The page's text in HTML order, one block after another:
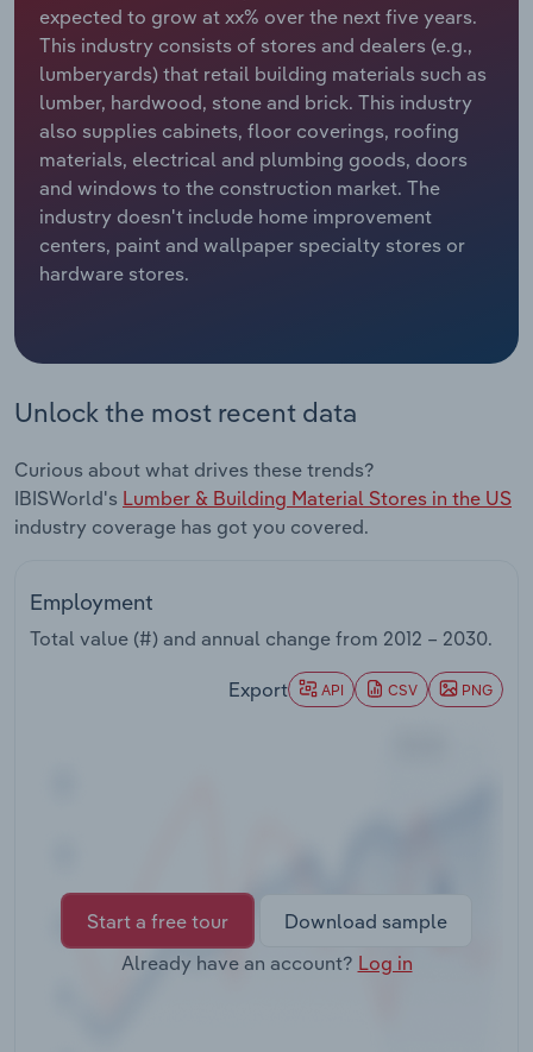
expected to grow at xx% over the next five years.
This industry consists of stores and dealers (e.g.,
lumberyards) that retail building materials such as
lumber, hardwood, stone and brick. This industry
also supplies cabinets, floor coverings, roofing
materials, electrical and plumbing goods, doors
and windows to the construction market. The
industry doesn't include home improvement
centers, paint and wallpaper specialty stores or
hardware stores.
Unlock the most recent data
Curious about what drives these trends?
IBISWorld's Lumber & Building Material Stores in the US
industry coverage has got you covered.
Employment
Total value (#) and annual change from 2012 – 2030.
Export API CSV PNG
Start a free tour
Download sample
Already have an account? Log in
Relpro
Marketing
Private Equity
Procurement
Sales
Accommodation & Food Services
Mining
Personal Services
Professional, Scientific and Technical
Services
Real Estate, Rental & Leasing
Thematic Reports
Utilities
Industry Classifications